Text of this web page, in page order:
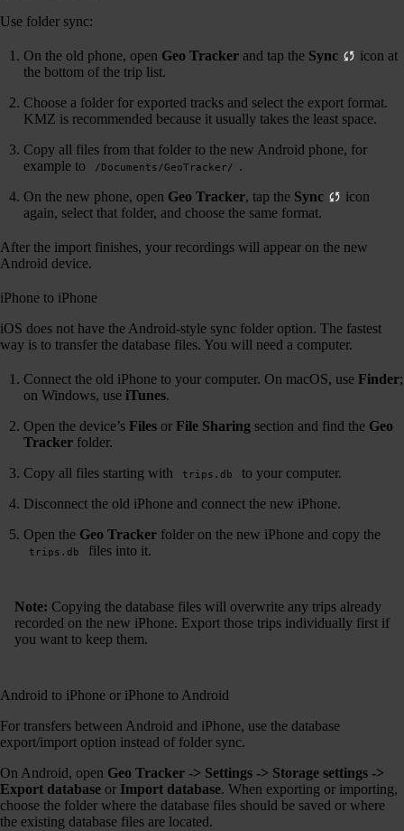
Use folder sync:
On the old phone, open Geo Tracker and tap the Sync
icon at
the bottom of the trip list.
Choose a folder for exported tracks and select the export format.
KMZ is recommended because it usually takes the least space.
Copy all files from that folder to the new Android phone, for
example to
/Documents/GeoTracker/ .
On the new phone, open Geo Tracker, tap the Sync
icon
again, select that folder, and choose the same format.
After the import finishes, your recordings will appear on the new
Android device.
iPhone to iPhone
iOS does not have the Android-style sync folder option. The fastest
way is to transfer the database files. You will need a computer.
Connect the old iPhone to your computer. On macOS, use Finder;
on Windows, use iTunes.
Open the device’s Files or File Sharing section and find the Geo
Tracker folder.
Copy all files starting with
trips.db
to your computer.
Disconnect the old iPhone and connect the new iPhone.
Open the Geo Tracker folder on the new iPhone and copy the
trips.db files into it.
Note: Copying the database files will overwrite any trips already
recorded on the new iPhone. Export those trips individually first if
you want to keep them.
Android to iPhone or iPhone to Android
For transfers between Android and iPhone, use the database
export/import option instead of folder sync.
On Android, open Geo Tracker -> Settings -> Storage settings ->
Export database or Import database. When exporting or importing,
choose the folder where the database files should be saved or where
the existing database files are located.